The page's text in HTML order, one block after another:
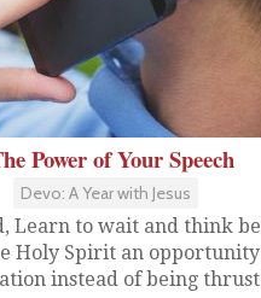
Power of Your Speech
Devo: A Year with Jesus
Learn to wait and think
Holy Spirit an
instead of being